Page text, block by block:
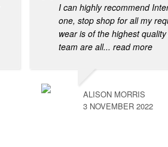
I can highly recommend
one, stop shop for all my
wear is of the highest
team are all... read more
ALISON MORRIS
3 NOVEMBER 2022